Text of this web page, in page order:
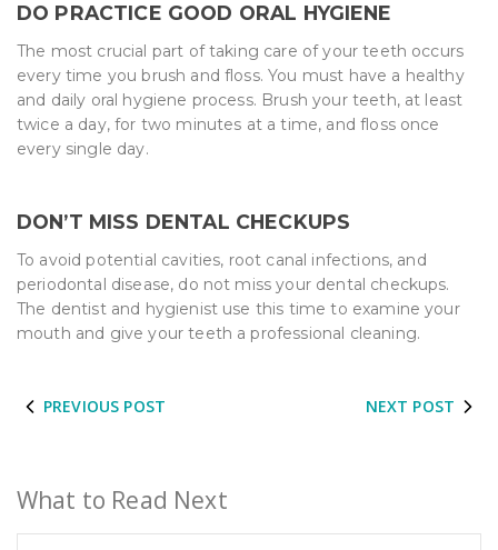
DO PRACTICE GOOD ORAL HYGIENE
The most crucial part of taking care of your teeth occurs
every time you brush and floss. You must have a healthy
and daily oral hygiene process. Brush your teeth, at least
twice a day, for two minutes at a time, and floss once
every single day.
DON’T MISS DENTAL CHECKUPS
To avoid potential cavities, root canal infections, and
periodontal disease, do not miss your dental checkups.
The dentist and hygienist use this time to examine your
mouth and give your teeth a professional cleaning.
PREVIOUS POST NEXT POST
What to Read Next